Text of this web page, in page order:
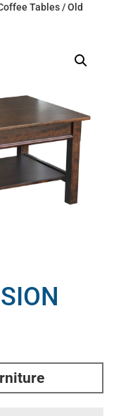
Tables/ Old